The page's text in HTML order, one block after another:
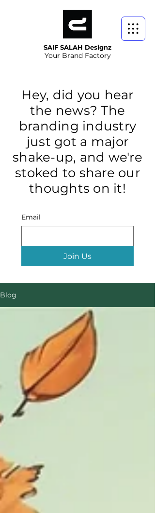
SAIF SALAH Designz
Your Brand Factory
Hey, did you hear
the news? The
branding industry
just got a major
shake-up, and we're
stoked to share our
thoughts on it!
Email
Join Us
Blog